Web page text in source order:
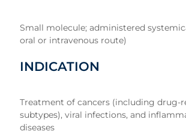
Small molecule; administered
oral or intravenous route)
INDICATION
Treatment of cancers (including drug-
subtypes), viral infections, and
diseases